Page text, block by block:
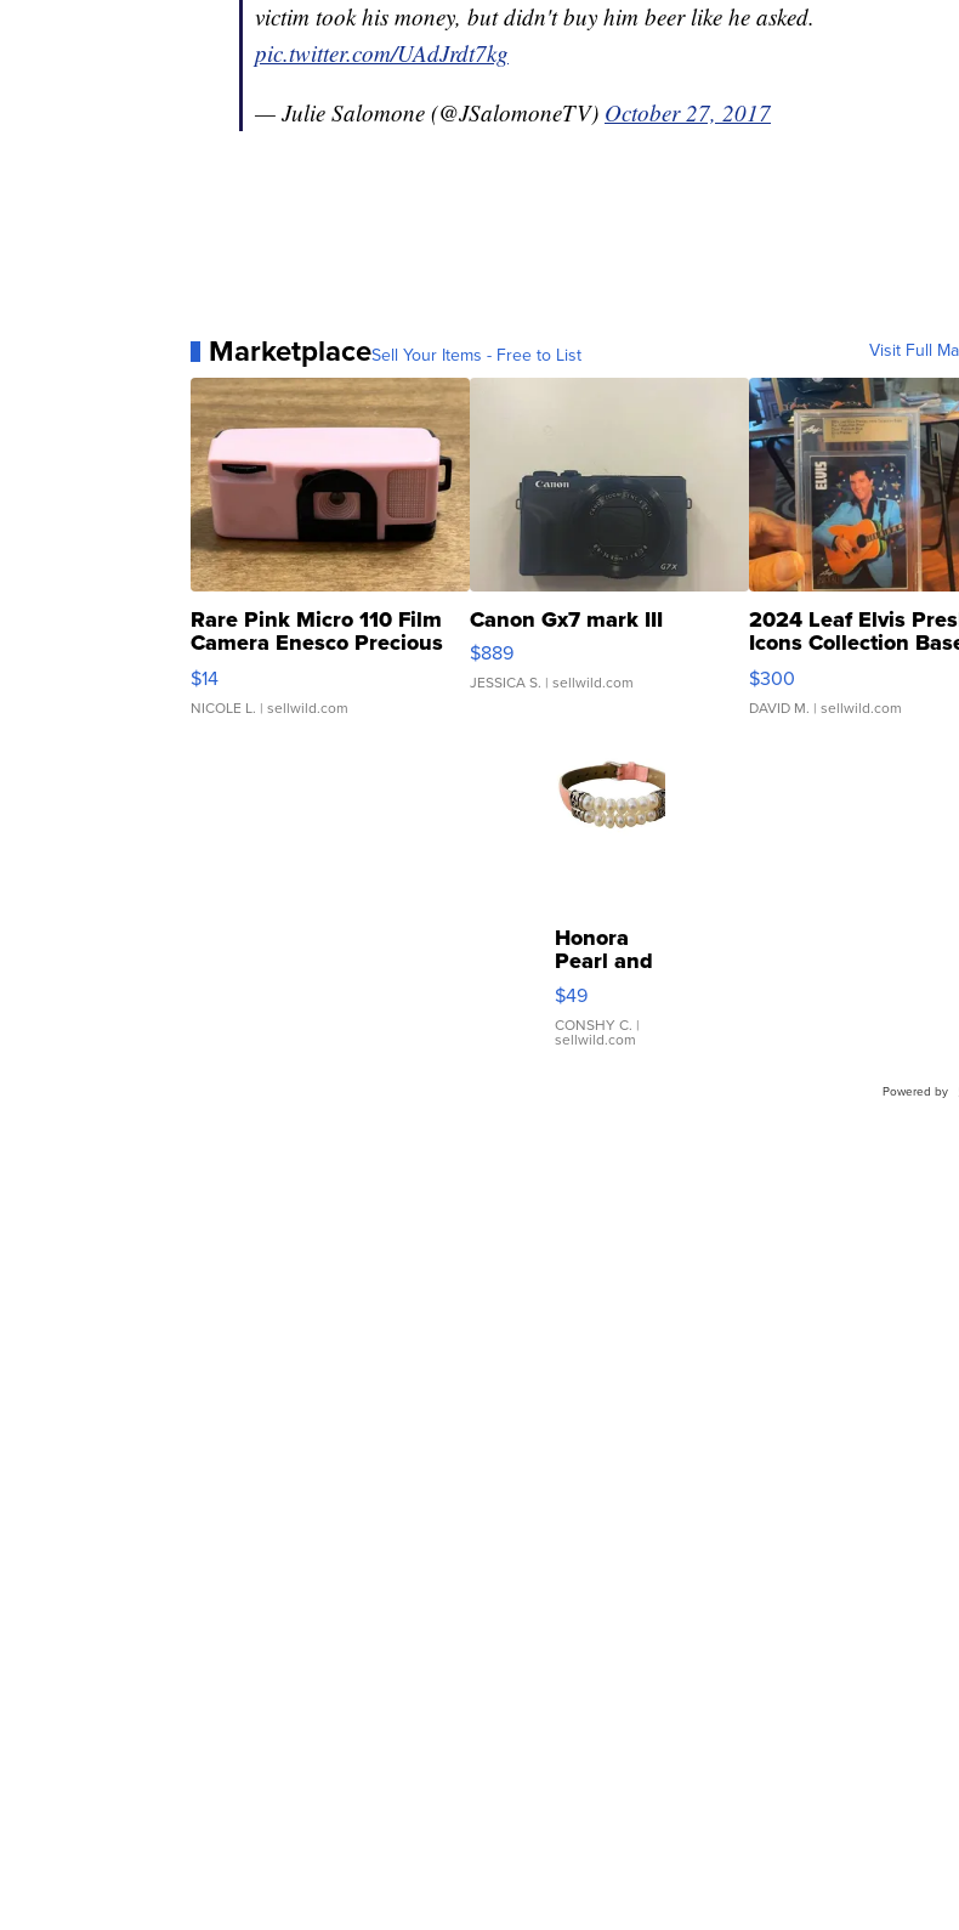
victim took his money, but didn't buy him beer like he asked.
pic.twitter.com/UAdJrdt7kg
— Julie Salomone (@JSalomoneTV) October 27, 2017
MarketplaceSell Your Items - Free to List Visit Full
Rare Pink Micro 110 Film
Camera Enesco Precious
Moments TD4
$14
NICOLE L. | sellwild.com
Canon Gx7 mark III
$889
JESSICA S. | sellwild.com
2024 Leaf Elvis
Icons Collection
SSP Clear ...
$300
DAVID M. | sellwild.com
Honora
Pearl and
Pink
Leather
Bracelet
Adjustable
$49
CONSHY C. |
sellwild.com
Powered by